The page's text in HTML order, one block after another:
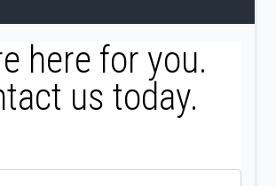
here for you.
us today.